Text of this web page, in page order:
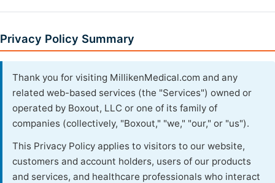
Privacy Policy Summary
Thank you for visiting MillikenMedical.com and any
related web-based services (the "Services") owned or
operated by Boxout, LLC or one of its family of
companies (collectively, "Boxout," "we," "our," or "us").
This Privacy Policy applies to visitors to our website,
customers and account holders, users of our products
and services, and healthcare professionals who interact